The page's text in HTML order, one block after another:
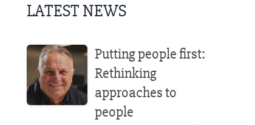
LATEST NEWS
Putting people first:
Rethinking
approaches to
people